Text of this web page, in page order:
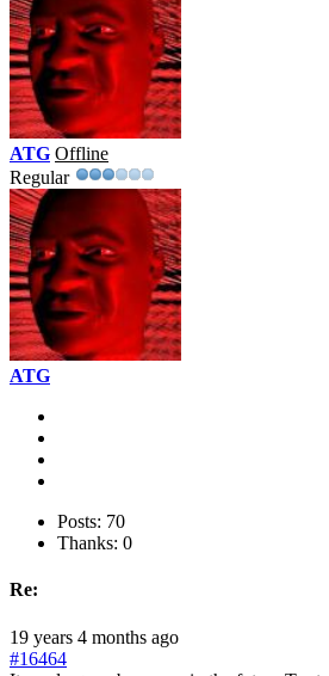
ATG Offline
Regular
ATG
Posts: 70
Thanks: 0
Re:
19 years 4 months ago
#16464